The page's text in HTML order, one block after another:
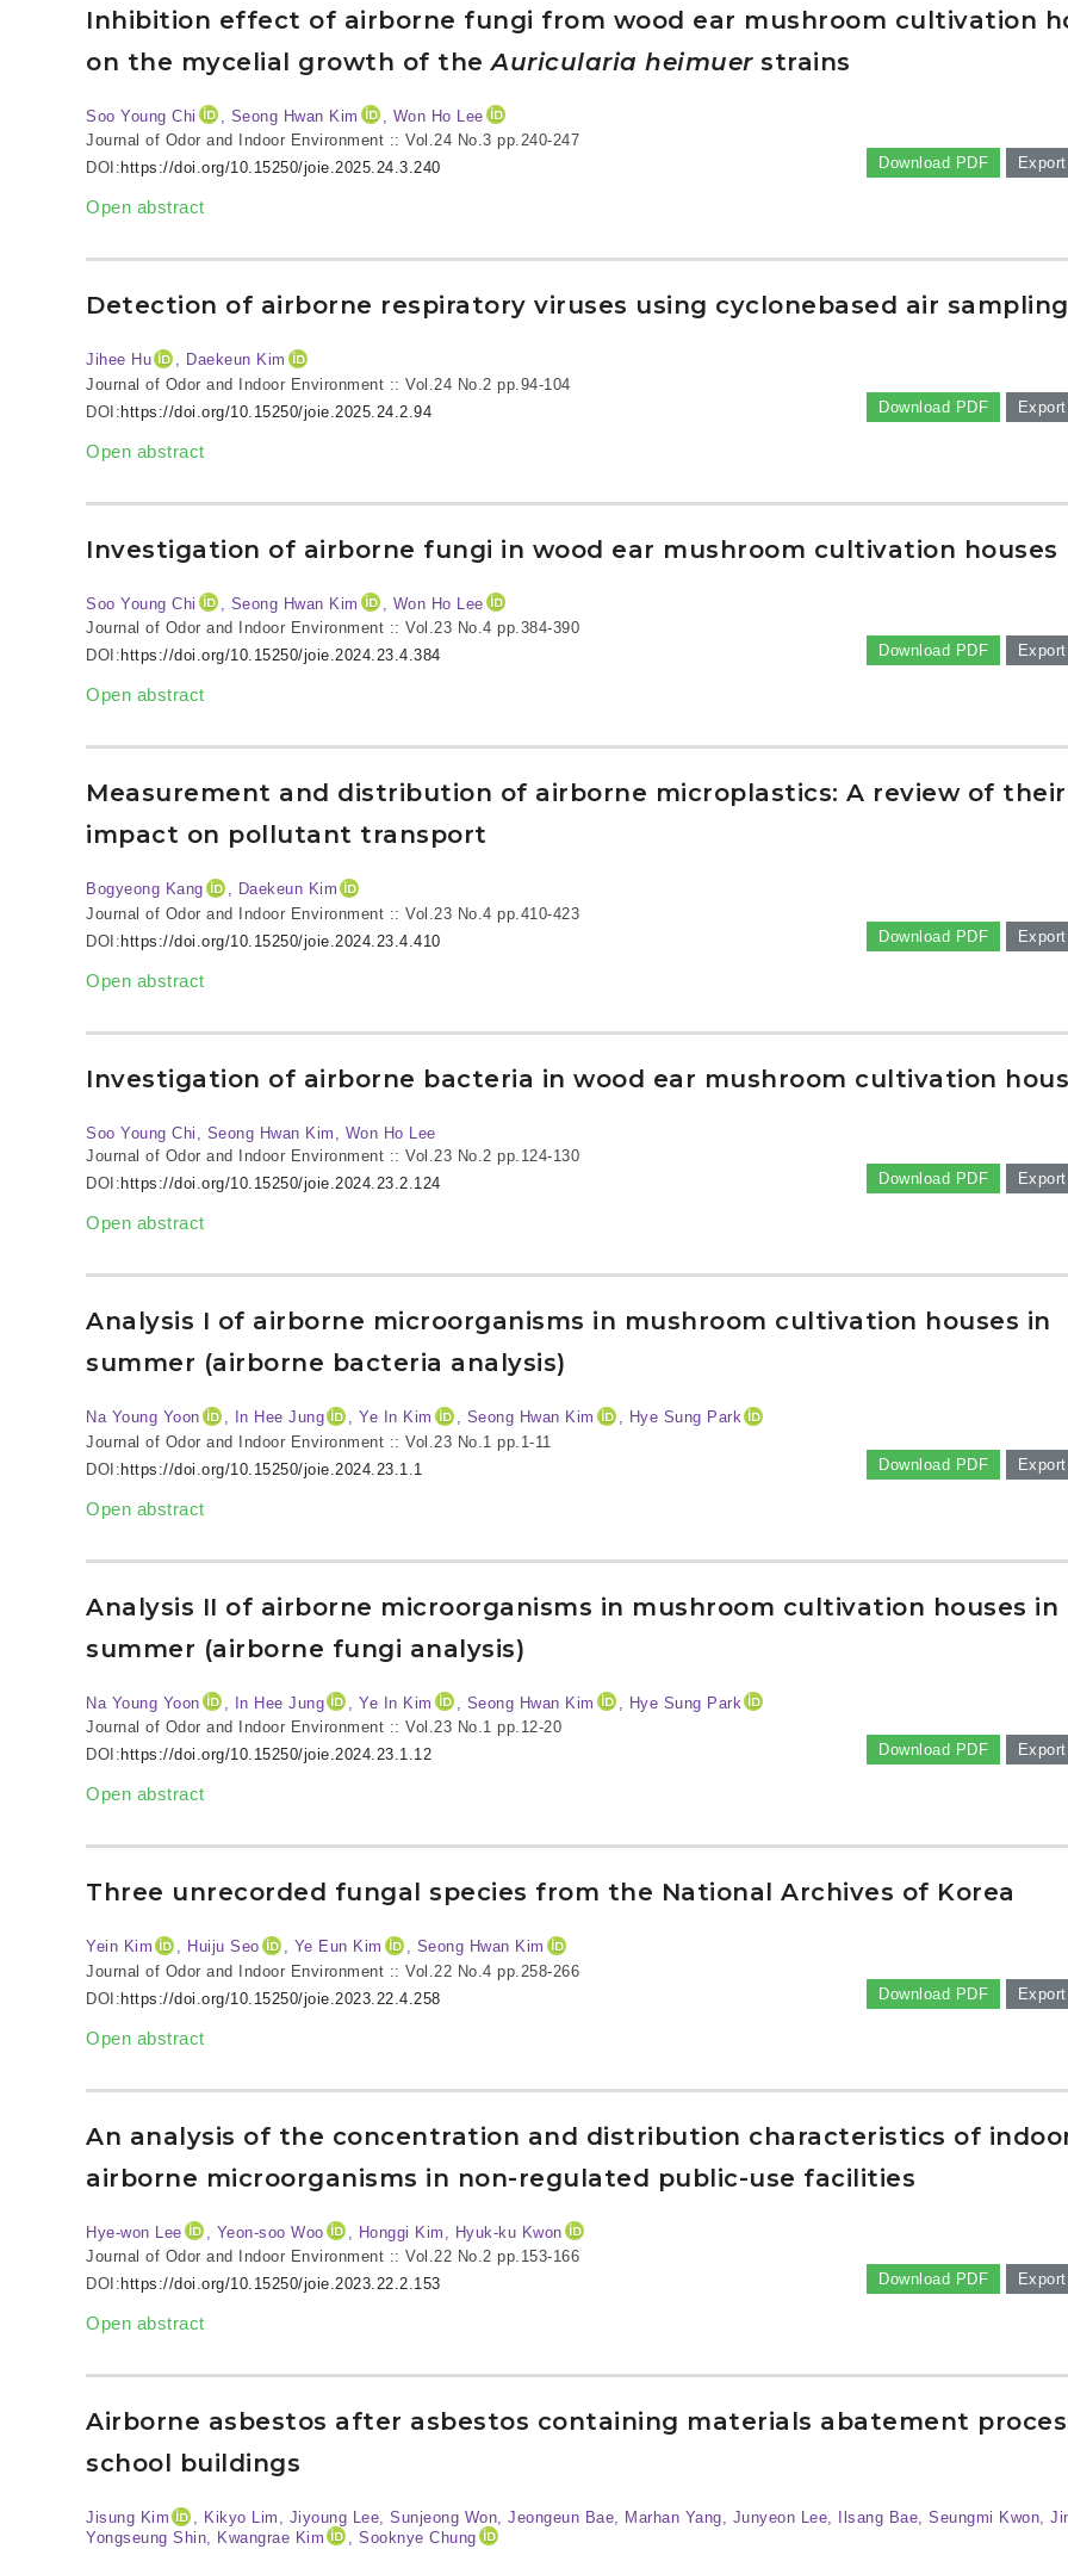
Inhibition effect of airborne fungi from wood ear mushroom cultivation
on the mycelial growth of theAuricularia heimuerstrains
Soo Young Chi , Seong Hwan Kim
, Won Ho Lee
Journal of Odor and Indoor Environment :: Vol.24 No.3 pp.240-247
DOI: https://doi.org/10.15250/joie.2025.24.3.240 Download PDF
Open abstract
Detection of airborne respiratory viruses using cyclonebased air sampling
Jihee Hu
, Daekeun Kim
Journal of Odor and Indoor Environment :: Vol.24 No.2 pp.94-104
DOI: https://doi.org/10.15250/joie.2025.24.2.94 Download PDF
Open abstract
Investigation of airborne fungi in wood ear mushroom cultivation houses
Soo Young Chi , Seong Hwan Kim
, Won Ho Lee
Journal of Odor and Indoor Environment :: Vol.23 No.4 pp.384-390
DOI: https://doi.org/10.15250/joie.2024.23.4.384 Download PDF
Open abstract
Measurement and distribution of airborne microplastics: A review of their
impact on pollutant transport
Bogyeong Kang
, Daekeun Kim
Journal of Odor and Indoor Environment :: Vol.23 No.4 pp.410-423
DOI: https://doi.org/10.15250/joie.2024.23.4.410 Download PDF
Open abstract
Investigation of airborne bacteria in wood ear mushroom cultivation
Soo Young Chi, Seong Hwan Kim, Won Ho Lee
Journal of Odor and Indoor Environment :: Vol.23 No.2 pp.124-130
DOI: https://doi.org/10.15250/joie.2024.23.2.124 Download PDF
Open abstract
Analysis I of airborne microorganisms in mushroom cultivation houses in
summer (airborne bacteria analysis)
Na Young Yoon , In Hee Jung , Ye In Kim , Seong Hwan Kim
, Hye Sung Park
Journal of Odor and Indoor Environment :: Vol.23 No.1 pp.1-11
DOI:https://doi.org/10.15250/joie.2024.23.1.1 Download PDF
Open abstract
Analysis II of airborne microorganisms in mushroom cultivation houses in
summer (airborne fungi analysis)
Na Young Yoon , In Hee Jung , Ye In Kim , Seong Hwan Kim
, Hye Sung Park
Journal of Odor and Indoor Environment :: Vol.23 No.1 pp.12-20
DOI: https://doi.org/10.15250/joie.2024.23.1.12 Download PDF
Open abstract
Three unrecorded fungal species from the National Archives of Korea
Yein Kim , Huiju Seo , Ye Eun Kim
, Seong Hwan Kim
Journal of Odor and Indoor Environment :: Vol.22 No.4 pp.258-266
DOI:https://doi.org/10.15250/joie.2023.22.4.258 Download PDF
Open abstract
An analysis of the concentration and distribution characteristics of
airborne microorganisms in non-regulated public-use facilities
Hye-won Lee , Yeon-soo Woo
, Honggi Kim, Hyuk-ku Kwon
Journal of Odor and Indoor Environment :: Vol.22 No.2 pp.153-166
DOI: https://doi.org/10.15250/joie.2023.22.2.153 Download PDF
Open abstract
Airborne asbestos after asbestos containing materials abatement
school buildings
Jisung Kim
, Kikyo Lim, Jiyoung Lee, Sunjeong Won, Jeongeun Bae, Marhan Yang, Junyeon Lee, Ilsang Bae, Seungmi Kwon,
Yongseung Shin, Kwangrae Kim
, Sooknye Chung